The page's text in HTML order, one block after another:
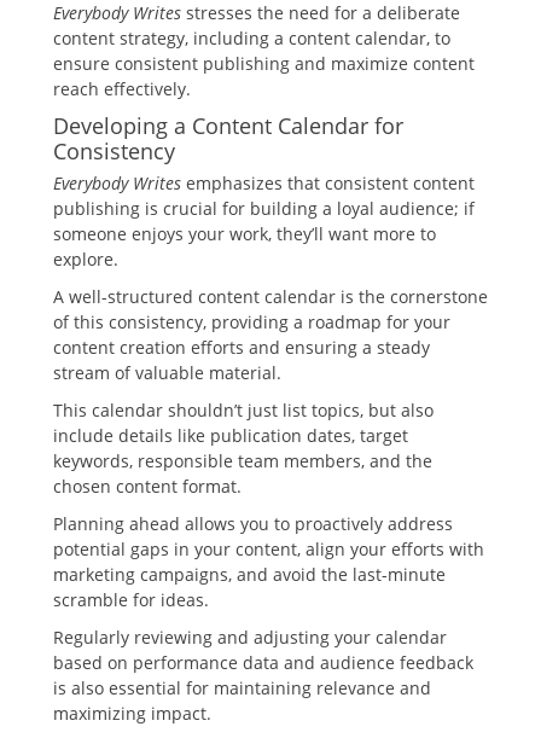
Everybody Writes stresses the need for a deliberate
content strategy, including a content calendar, to
ensure consistent publishing and maximize content
reach effectively.
Developing a Content Calendar for
Consistency
Everybody Writes emphasizes that consistent content
publishing is crucial for building a loyal audience; if
someone enjoys your work, they’ll want more to
explore.
A well-structured content calendar is the cornerstone
of this consistency, providing a roadmap for your
content creation efforts and ensuring a steady
stream of valuable material.
This calendar shouldn’t just list topics, but also
include details like publication dates, target
keywords, responsible team members, and the
chosen content format.
Planning ahead allows you to proactively address
potential gaps in your content, align your efforts with
marketing campaigns, and avoid the last-minute
scramble for ideas.
Regularly reviewing and adjusting your calendar
based on performance data and audience feedback
is also essential for maintaining relevance and
maximizing impact.